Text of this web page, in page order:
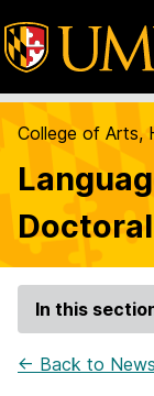
College of Arts,
In this
← Back to